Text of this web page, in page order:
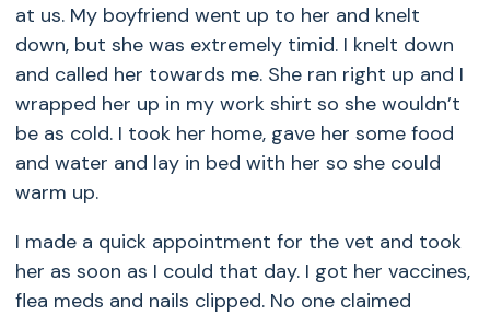
at us. My boyfriend went up to her and knelt
down, but she was extremely timid. I knelt down
and called her towards me. She ran right up and I
wrapped her up in my work shirt so she wouldn’t
be as cold. I took her home, gave her some food
and water and lay in bed with her so she could
warm up.
I made a quick appointment for the vet and took
her as soon as I could that day. I got her vaccines,
flea meds and nails clipped. No one claimed